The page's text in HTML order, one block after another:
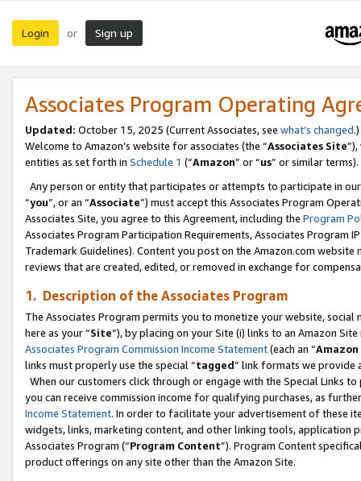
Login or Sign up
Associates Program Operating
Updated: October 15, 2025 (Current Associates, see what’s changed.)
Welcome to Amazon’s website for associates (the “Associates Site
entities as set forth in Schedule 1 (“Amazon” or “us” or similar terms).
Any person or entity that participates or attempts to participate in
“you”, or an “Associate”) must accept this Associates Program
Associates Site, you agree to this Agreement, including the Program
Associates Program Participation Requirements, Associates Program
Trademark Guidelines). Content you post on the Amazon.com
reviews that are created, edited, or removed in exchange for
1. Description of the Associates Program
The Associates Program permits you to monetize your website,
here as your “Site”), by placing on your Site (i) links to an Amazon
Associates Program Commission Income Statement(each an “
links must properly use the special “tagged” link formats we provide
When our customers click through or engage with the Special Links
you can receive commission income for qualifying purchases, as
Income Statement. In order to facilitate your advertisement of these
widgets, links, marketing content, and other linking tools, application
Associates Program (“Program Content”). Program Content
product offerings on any site other than the Amazon Site.